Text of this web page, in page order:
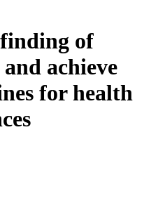
of
achieve
for health